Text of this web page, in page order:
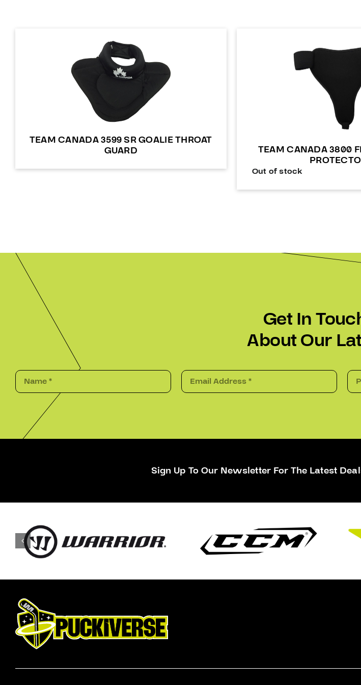
TEAM CANADA 3599 SR GOALIE THROAT
GUARD
TEAM CANADA 3800
Out of stock
Get In
About Our
Sign Up To Our Newsletter For The Latest